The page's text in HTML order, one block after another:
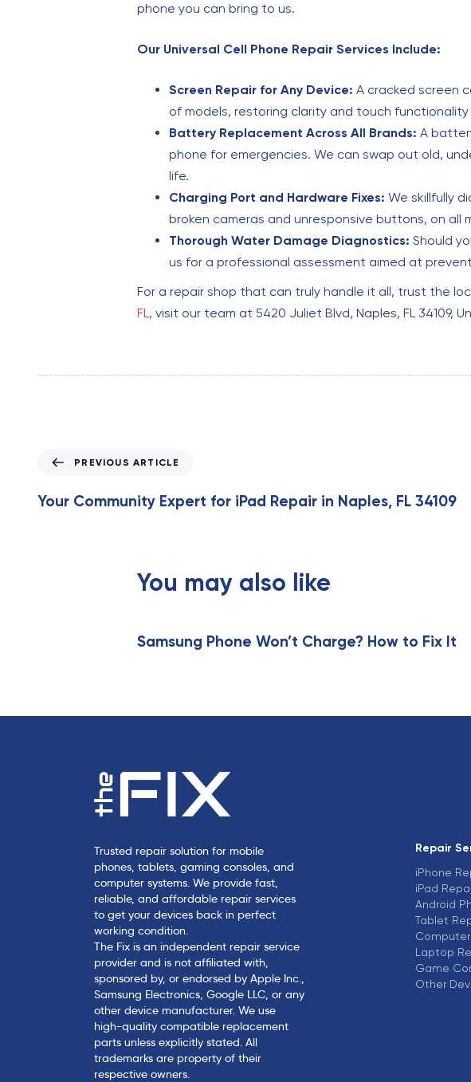
phone you can bring to us.
Our Universal Cell Phone Repair Services Include:
Screen Repair for Any Device: A cracked screen
of models, restoring clarity and touch
Battery Replacement Across All Brands: A
phone for emergencies. We can swap out old,
life.
Charging Port and Hardware Fixes: We skillfully
broken cameras and unresponsive buttons, on all
Thorough Water Damage Diagnostics: Should
us for a professional assessment aimed at
For a repair shop that can truly handle it all, trust the
FL, visit our team at 5420 Juliet Blvd, Naples, FL 34109,
e
v
e
PREVIOUS ARTICLE
Your Community Expert for iPad Repair in Naples, FL 34109
You may also like
Samsung Phone Won’t Charge? How to Fix It
Trusted repair solution for mobile
phones, tablets, gaming consoles, and
computer systems. We provide fast,
reliable, and affordable repair services
to get your devices back in perfect
working condition.
The Fix is an independent repair service
provider and is not affiliated with,
sponsored by, or endorsed by Apple Inc.,
Samsung Electronics, Google LLC, or any
other device manufacturer. We use
high-quality compatible replacement
parts unless explicitly stated. All
trademarks are property of their
respective owners.
Repair
iPhone
iPad
Android
Tablet
Laptop
Game
Other